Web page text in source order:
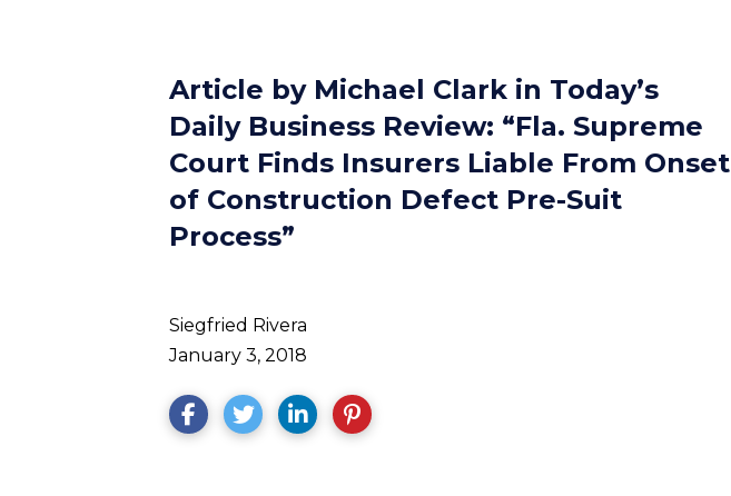
Article by Michael Clark in Today’s
Daily Business Review: “Fla. Supreme
Court Finds Insurers Liable From Onset
of Construction Defect Pre-Suit
Process”
Siegfried Rivera
January 3, 2018